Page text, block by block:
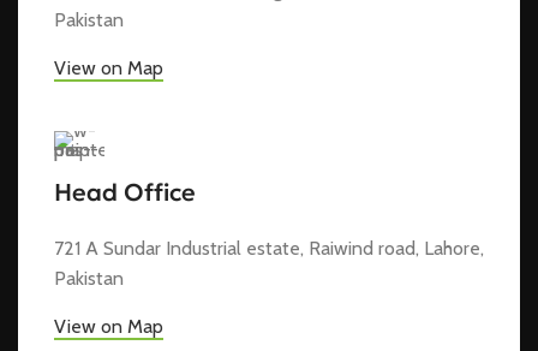
Pakistan
View on Map
Head Office
721 A Sundar Industrial estate, Raiwind road, Lahore,
Pakistan
View on Map